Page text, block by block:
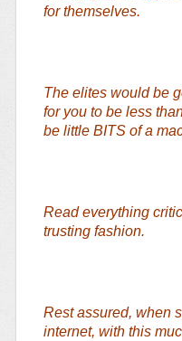
for themselves.
The elites would be
for you to be less
be little BITS of a
Read everything
trusting fashion.
Rest assured, when
internet, with this